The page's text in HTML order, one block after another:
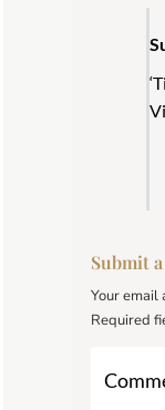
Submit
Your
Required